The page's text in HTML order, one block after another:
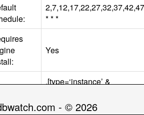
* * *
Yes
.[type=‘instance’ &
[hasengine=‘YES’ &
- © 2026